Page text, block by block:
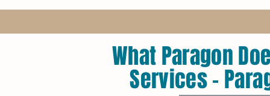
What Paragon
Services -